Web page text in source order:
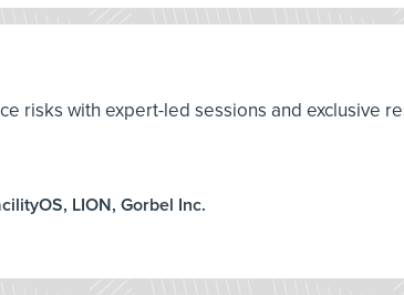
risks with expert-led sessions and exclusive
LION, Gorbel Inc.